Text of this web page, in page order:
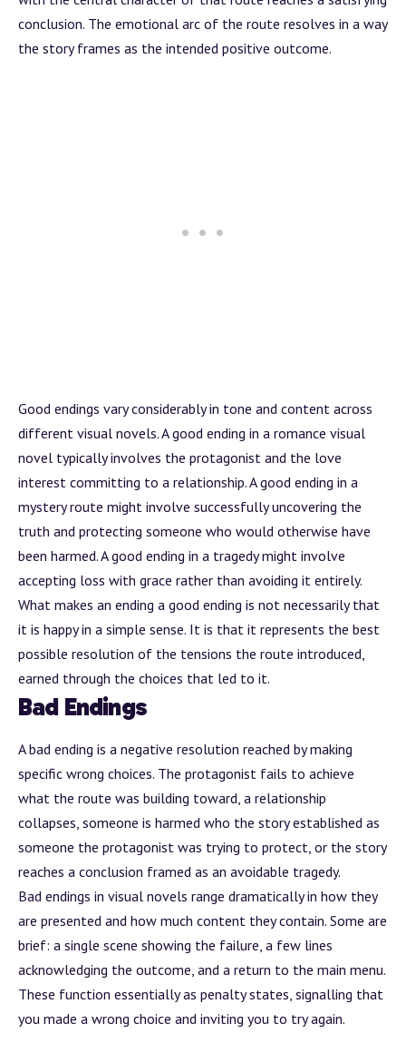
conclusion. The emotional arc of the route resolves in a way
the story frames as the intended positive outcome.
Good endings vary considerably in tone and content across
different visual novels. A good ending in a romance visual
novel typically involves the protagonist and the love
interest committing to a relationship. A good ending in a
mystery route might involve successfully uncovering the
truth and protecting someone who would otherwise have
been harmed. A good ending in a tragedy might involve
accepting loss with grace rather than avoiding it entirely.
What makes an ending a good ending is not necessarily that
it is happy in a simple sense. It is that it represents the best
possible resolution of the tensions the route introduced,
earned through the choices that led to it.
Bad Endings
A bad ending is a negative resolution reached by making
specific wrong choices. The protagonist fails to achieve
what the route was building toward, a relationship
collapses, someone is harmed who the story established as
someone the protagonist was trying to protect, or the story
reaches a conclusion framed as an avoidable tragedy.
Bad endings in visual novels range dramatically in how they
are presented and how much content they contain. Some are
brief: a single scene showing the failure, a few lines
acknowledging the outcome, and a return to the main menu.
These function essentially as penalty states, signalling that
you made a wrong choice and inviting you to try again.